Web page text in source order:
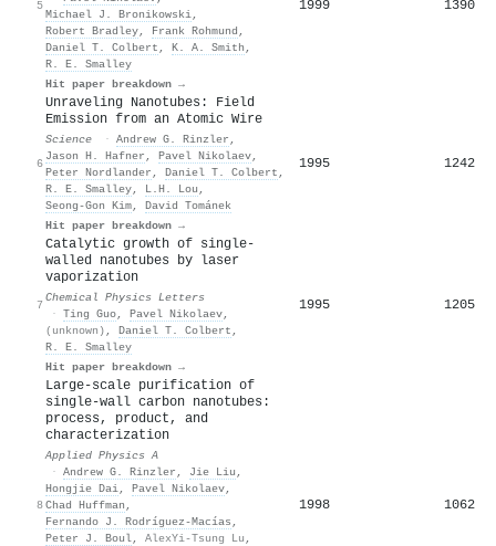
5
Michael J. Bronikowski,
Robert Bradley, Frank Rohmund ,
Daniel T. Colbert , K. A. Smith ,
R. E. Smalley
Hit paper breakdown →
1999 1390
6
Unraveling Nanotubes: Field
Emission from an Atomic Wire
Science · Andrew G. Rinzler ,
Jason H. Hafner , Pavel Nikolaev,
Peter Nordlander , Daniel T. Colbert ,
R. E. Smalley, L.H. Lou ,
Seong‐Gon Kim, David Tománek
Hit paper breakdown →
1995 1242
7
Catalytic growth of single-
walled nanotubes by laser
vaporization
Chemical Physics Letters
· Ting Guo, Pavel Nikolaev,
(unknown) , Daniel T. Colbert ,
R. E. Smalley
Hit paper breakdown →
1995 1205
8
Large-scale purification of
single-wall carbon nanotubes:
process, product, and
characterization
Applied Physics A
· Andrew G. Rinzler , Jie Liu ,
Hongjie Dai, Pavel Nikolaev,
Chad Huffman ,
Fernando J. Rodríguez-Macías ,
Peter J. Boul, AlexYi-Tsung Lu ,
1998 1062